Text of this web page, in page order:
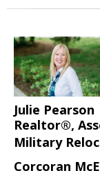
Julie Pearson
Realtor®,
Military
Corcoran